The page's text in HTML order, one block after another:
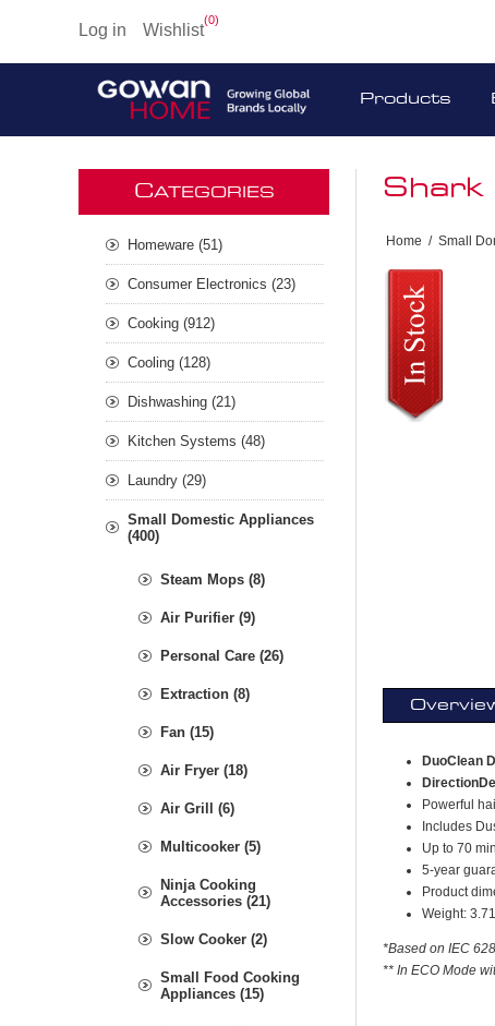
Log in Wishlist
(0)
Products
Shark
Home / Small
DuoClean
Powerful
Includes
Up to 70
5-year
Product
Weight:
*Based on IEC
** In ECO Mode
CATEGORIES
Homeware (51)
Consumer Electronics (23)
Cooking (912)
Cooling (128)
Dishwashing (21)
Kitchen Systems (48)
Laundry (29)
Small Domestic Appliances
(400)
Steam Mops (8)
Air Purifier (9)
Personal Care (26)
Extraction (8)
Fan (15)
Air Fryer (18)
Air Grill (6)
Multicooker (5)
Ninja Cooking
Accessories (21)
Slow Cooker (2)
Small Food Cooking
Appliances (15)